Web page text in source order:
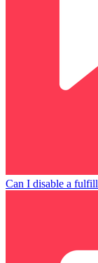
Can I disable a